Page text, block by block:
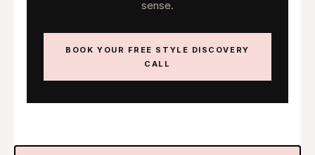
sense.
BOOK YOUR FREE STYLE DISCOVERY
CALL